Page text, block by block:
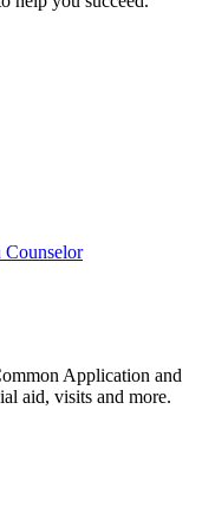
Application and
aid, visits and more.